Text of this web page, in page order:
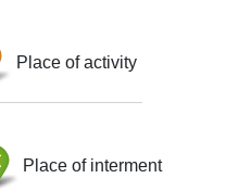
Place of activity
Place of interment